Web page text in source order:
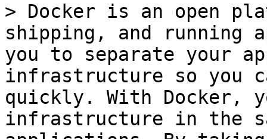
> Docker is an open
shipping, and running
you to separate your
infrastructure so you
quickly. With Docker,
infrastructure in the